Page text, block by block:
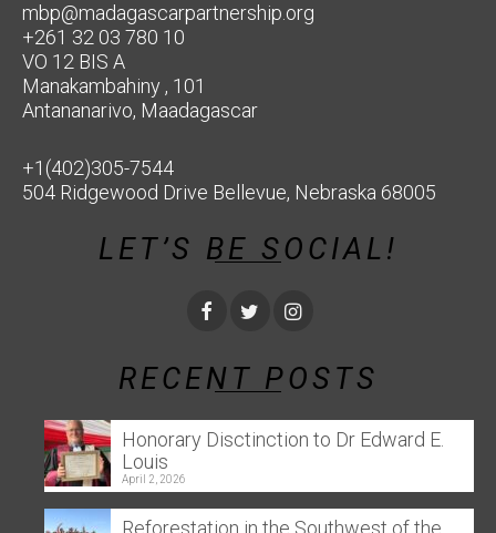
mbp@madagascarpartnership.org
+261 32 03 780 10
VO 12 BIS A
Manakambahiny , 101
Antananarivo, Maadagascar
+1(402)305-7544
504 Ridgewood Drive Bellevue, Nebraska 68005
LET’S BE SOCIAL!
RECENT POSTS
Honorary Disctinction to Dr Edward E.
Louis
April 2, 2026
Reforestation in the Southwest of the